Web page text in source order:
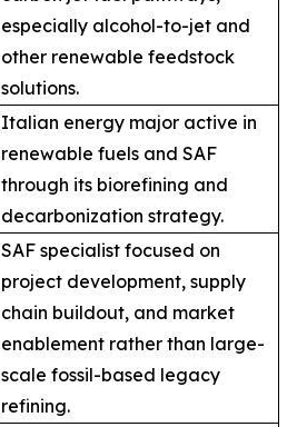
especially alcohol-to-jet and
other renewable feedstock
solutions.
Italian energy major active in
renewable fuels and SAF
through its biorefining and
decarbonization strategy.
SAF specialist focused on
project development, supply
chain buildout, and market
enablement rather than large-
scale fossil-based legacy
refining.